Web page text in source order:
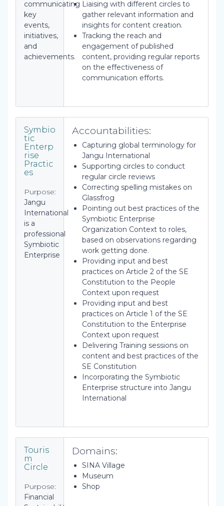
communicating
key
events,
initiatives,
and
achievements.
Liaising with different circles to
gather relevant information and
insights for content creation.
Tracking the reach and
engagement of published
content, providing regular reports
on the effectiveness of
communication efforts.
Symbio
tic
Enterp
rise
Practic
es
Purpose:
Jangu
International
is a
professional
Symbiotic
Enterprise
Accountabilities:
Capturing global terminology for
Jangu International
Supporting circles to conduct
regular circle reviews
Correcting spelling mistakes on
Glassfrog
Pointing out best practices of the
Symbiotic Enterprise
Organization Context to roles,
based on observations regarding
work getting done.
Providing input and best
practices on Article 2 of the SE
Constitution to the People
Context upon request
Providing input and best
practices on Article 1 of the SE
Constitution to the Enterprise
Context upon request
Delivering Training sessions on
content and best practices of the
SE Constitution
Incorporating the Symbiotic
Enterprise structure into Jangu
International
Touris
m
Circle
Purpose:
Financial
Domains:
SINA Village
Museum
Shop